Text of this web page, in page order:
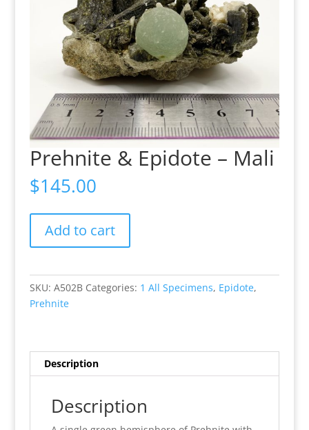
Prehnite & Epidote – Mali
$145.00
Epidote
Mali
quantity
Add to cart
SKU: A502B Categories: 1 All Specimens, Epidote,
Prehnite
Description
Description